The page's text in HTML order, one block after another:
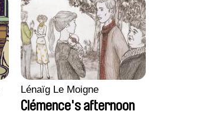
Lénaïg Le Moigne
Clémence's afternoon